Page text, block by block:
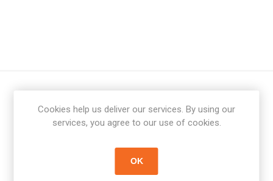
Newsletter
PAYMENT OPTIONS
Cookies help us deliver our services. By using our
services, you agree to our use of cookies.
OK